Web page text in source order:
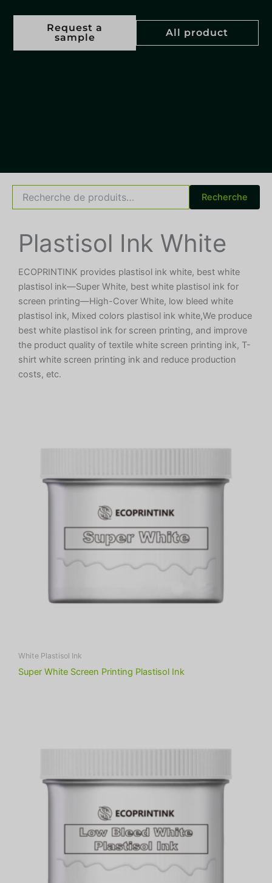
Request a
sample
All product
pour :
Recherche
Plastisol Ink White
ECOPRINTINK provides plastisol ink white, best white
plastisol ink—Super White, best white plastisol ink for
screen printing—High-Cover White, low bleed white
plastisol ink, Mixed colors plastisol ink white,We produce
best white plastisol ink for screen printing, and improve
the product quality of textile white screen printing ink, T-
shirt white screen printing ink and reduce production
costs, etc.
White Plastisol Ink
Super White Screen Printing Plastisol Ink